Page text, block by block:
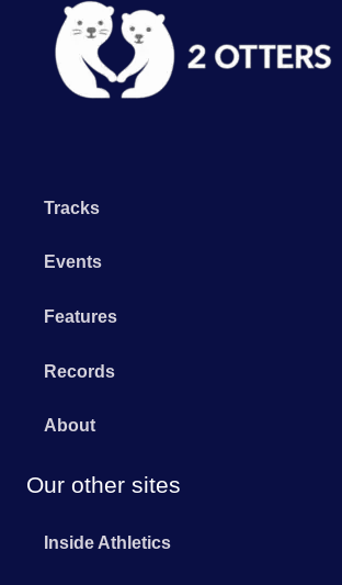
Tracks
Events
Features
Records
About
Our other sites
Inside Athletics